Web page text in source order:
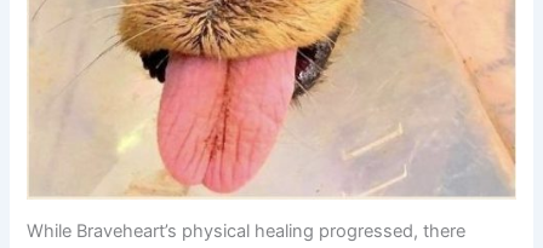
While Braveheart’s physical healing progressed, there